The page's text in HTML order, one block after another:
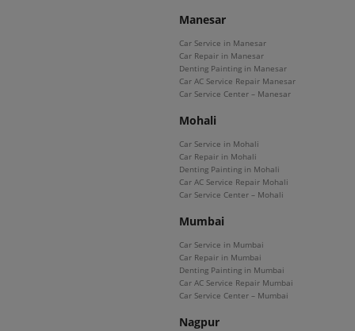
Manesar
Car Service in Manesar
Car Repair in Manesar
Denting Painting in Manesar
Car AC Service Repair Manesar
Car Service Center – Manesar
Mohali
Car Service in Mohali
Car Repair in Mohali
Denting Painting in Mohali
Car AC Service Repair Mohali
Car Service Center – Mohali
Mumbai
Car Service in Mumbai
Car Repair in Mumbai
Denting Painting in Mumbai
Car AC Service Repair Mumbai
Car Service Center – Mumbai
Nagpur